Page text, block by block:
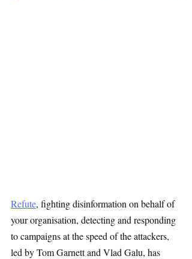
Refute, fighting disinformation on behalf of
your organisation, detecting and responding
to campaigns at the speed of the attackers,
led by Tom Garnett and Vlad Galu, has